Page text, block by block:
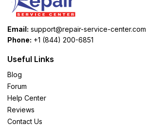
Email: support@repair-service-center.com
Phone: +1 (844) 200-6851
Useful Links
Blog
Forum
Help Center
Reviews
Contact Us